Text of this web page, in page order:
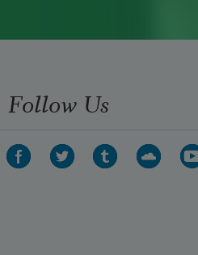
Follow Us